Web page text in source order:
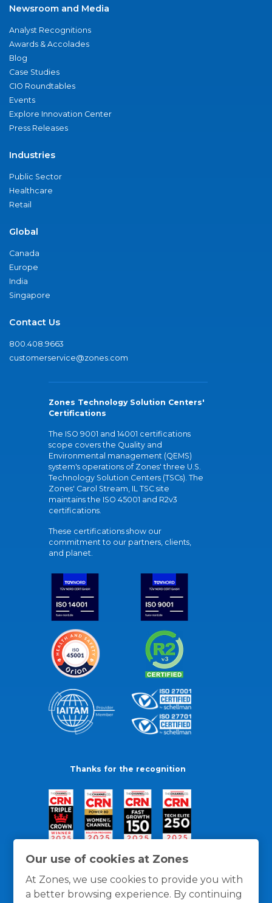
Our use of cookies at Zones
At Zones, we use cookies to provide you with
a better browsing experience. By continuing
Newsroom and Media
Analyst Recognitions
Awards & Accolades
Blog
Case Studies
CIO Roundtables
Events
Explore Innovation Center
Press Releases
Industries
Public Sector
Healthcare
Retail
Global
Canada
Europe
India
Singapore
Contact Us
800.408.9663
customerservice@zones.com
Zones Technology Solution Centers'
Certifications
The ISO 9001 and 14001 certifications
scope covers the Quality and
Environmental management (QEMS)
system's operations of Zones' three U.S.
Technology Solution Centers (TSCs). The
Zones' Carol Stream, IL TSC site
maintains the ISO 45001 and R2v3
certifications.
These certifications show our
commitment to our partners, clients,
and planet.
Thanks for the recognition